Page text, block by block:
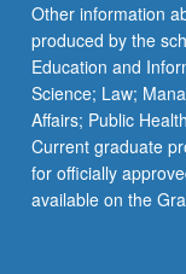
More
button
below.
Other information
produced by the
Education and
Science; Law;
Affairs; Public
Current graduate
for officially
available on the